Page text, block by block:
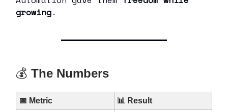
growing.
💰 The Numbers
📅 Metric 📊 Result